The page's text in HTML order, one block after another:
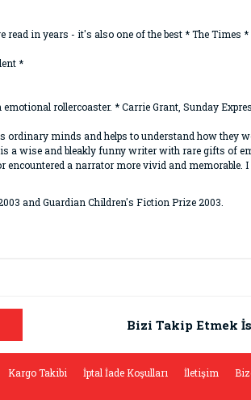
in years - it's also one of the best * The Times *
*
rollercoaster. * Carrie Grant, Sunday
minds and helps to understand how they
a wise and bleakly funny writer with rare gifts of
a narrator more vivid and memorable.
and Guardian Children's Fiction Prize 2003.
Yorum Yaz
Bizi Takip Etmek
Kargo Takibi İptal İade Koşulları İletişim